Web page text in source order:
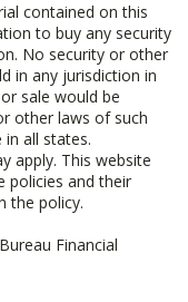
contained on this
to buy any security
No security or other
in any jurisdiction in
sale would be
other laws of such
all states.
apply. This website
policies and their
the policy.
Financial